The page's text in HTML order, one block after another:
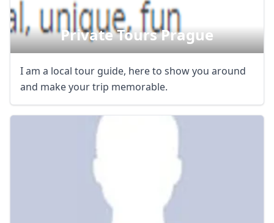
Private Tours Prague
I am a local tour guide, here to show you around
and make your trip memorable.